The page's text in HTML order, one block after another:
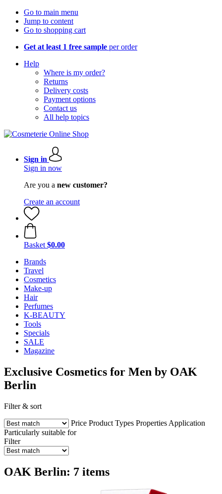
Go to main menu
Jump to content
Go to shopping cart
Get at least 1 free sample per order
Help
Where is my order?
Returns
Delivery costs
Payment options
Contact us
All help topics
Sign in
Sign in now
Are you a new customer?
Create an account
Basket $0.00
Brands
Travel
Cosmetics
Make-up
Hair
Perfumes
K-BEAUTY
Tools
Specials
SALE
Magazine
Exclusive Cosmetics for Men by OAK
Berlin
Filter & sort
Price Product Types Properties Application
Particularly suitable for
Filter
OAK Berlin: 7 items